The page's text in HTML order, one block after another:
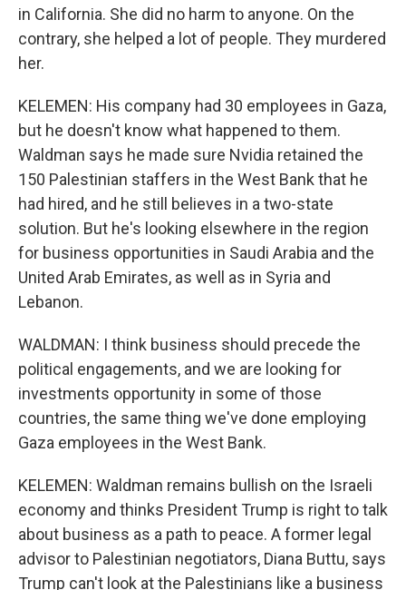
in California. She did no harm to anyone. On the
contrary, she helped a lot of people. They murdered
her.
KELEMEN: His company had 30 employees in Gaza,
but he doesn't know what happened to them.
Waldman says he made sure Nvidia retained the
150 Palestinian staffers in the West Bank that he
had hired, and he still believes in a two-state
solution. But he's looking elsewhere in the region
for business opportunities in Saudi Arabia and the
United Arab Emirates, as well as in Syria and
Lebanon.
WALDMAN: I think business should precede the
political engagements, and we are looking for
investments opportunity in some of those
countries, the same thing we've done employing
Gaza employees in the West Bank.
KELEMEN: Waldman remains bullish on the Israeli
economy and thinks President Trump is right to talk
about business as a path to peace. A former legal
advisor to Palestinian negotiators, Diana Buttu, says
Trump can't look at the Palestinians like a business